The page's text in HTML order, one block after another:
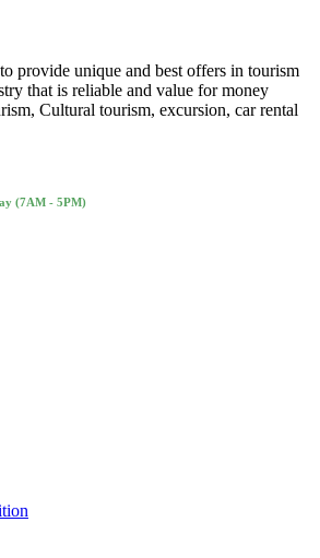
provide unique and best offers in tourism
that is reliable and value for money
Cultural tourism, excursion, car rental
(7AM - 5PM)